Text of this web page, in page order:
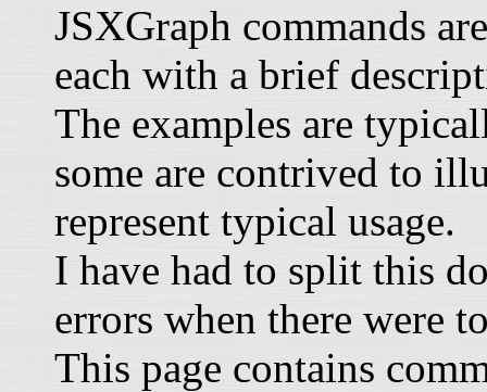
JSXGraph commands
each with a brief
The examples are
some are contrived to
represent typical usage.
I have had to split this
errors when there were
This page contains